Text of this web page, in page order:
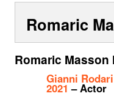
Contact UsRomaric
Romaric
Gianni
2021 – Actor